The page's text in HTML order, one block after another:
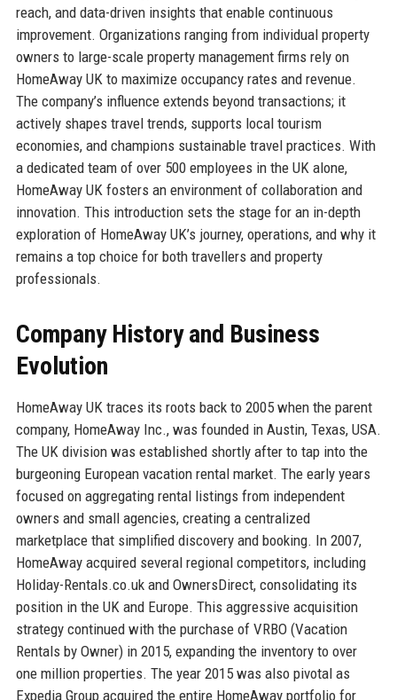
reach, and data-driven insights that enable continuous
improvement. Organizations ranging from individual property
owners to large-scale property management firms rely on
HomeAway UK to maximize occupancy rates and revenue.
The company’s influence extends beyond transactions; it
actively shapes travel trends, supports local tourism
economies, and champions sustainable travel practices. With
a dedicated team of over 500 employees in the UK alone,
HomeAway UK fosters an environment of collaboration and
innovation. This introduction sets the stage for an in-depth
exploration of HomeAway UK’s journey, operations, and why it
remains a top choice for both travellers and property
professionals.
Company History and Business
Evolution
HomeAway UK traces its roots back to 2005 when the parent
company, HomeAway Inc., was founded in Austin, Texas, USA.
The UK division was established shortly after to tap into the
burgeoning European vacation rental market. The early years
focused on aggregating rental listings from independent
owners and small agencies, creating a centralized
marketplace that simplified discovery and booking. In 2007,
HomeAway acquired several regional competitors, including
Holiday-Rentals.co.uk and OwnersDirect, consolidating its
position in the UK and Europe. This aggressive acquisition
strategy continued with the purchase of VRBO (Vacation
Rentals by Owner) in 2015, expanding the inventory to over
one million properties. The year 2015 was also pivotal as
Expedia Group acquired the entire HomeAway portfolio for